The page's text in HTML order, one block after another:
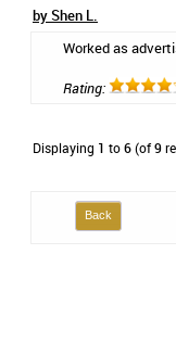
by Shen L.
Worked as
Rating:
Displaying 1 to6(of9
Back